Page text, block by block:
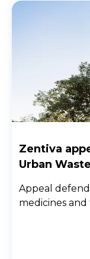
Zentiva
Urban
Appeal
medicines